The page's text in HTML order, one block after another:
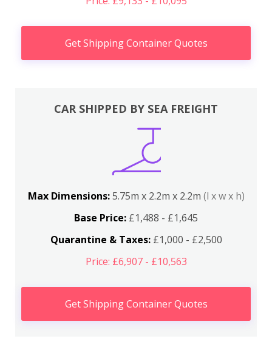
Get Shipping Container Quotes
CAR SHIPPED BY SEA FREIGHT
Max Dimensions:5.75m x 2.2m x 2.2m (l x w x h)
Base Price: £1,488 - £1,645
Quarantine & Taxes:£1,000 - £2,500
Price: £6,907 - £10,563
Get Shipping Container Quotes